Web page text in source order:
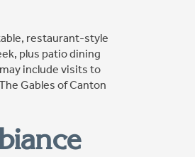
restaurant-style
plus patio dining
include visits to
Gables of Canton